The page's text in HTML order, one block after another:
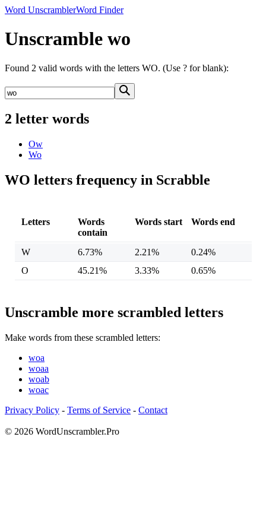
Word UnscramblerWord Finder
Unscramble wo
Found 2 valid words with the letters WO. (Use ? for blank):
2 letter words
Ow
Wo
WO letters frequency in Scrabble
Letters
Words
contain
Words start Words end
W 6.73% 2.21%
0.24%
O
45.21% 3.33% 0.65%
Unscramble more scrambled letters
Make words from these scrambled letters:
woa
woaa
woab
woac
Privacy Policy - Terms of Service - Contact
© 2026 WordUnscrambler.Pro